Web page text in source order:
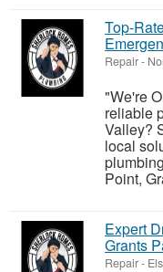
Top-
Repair-
"We're
reliable
Valley?
local
Point,
Expert
Grants
Repair-